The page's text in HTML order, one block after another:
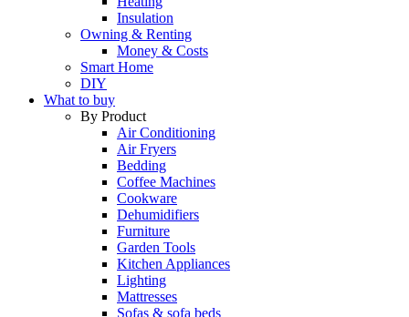
Insulation
Owning & Renting
Money & Costs
Smart Home
DIY
What to buy
By Product
Air Conditioning
Air Fryers
Bedding
Coffee Machines
Cookware
Dehumidifiers
Furniture
Garden Tools
Kitchen Appliances
Lighting
Mattresses
Sofas & sofa beds